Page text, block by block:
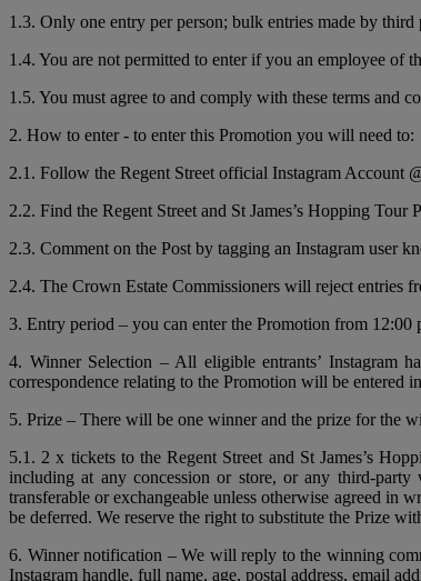
1.3. Only one entry per person; bulk entries made by third
1.4. You are not permitted to enter if you an employee of
1.5. You must agree to and comply with these terms
2. How to enter - to enter this Promotion you will need to:
2.1. Follow the Regent Street official Instagram Account
2.2. Find the Regent Street and St James’s Hopping
2.3. Comment on the Post by tagging an Instagram user
2.4. The Crown Estate Commissioners will reject entries
3. Entry period – you can enter the Promotion from
4. Winner Selection – All eligible entrants’ Instagram
correspondence relating to the Promotion will be entered
5. Prize – There will be one winner and the prize for the
5.1. 2 x tickets to the Regent Street and St James’s
including at any concession or store, or any third-
transferable or exchangeable unless otherwise agreed in
be deferred. We reserve the right to substitute the Prize
6. Winner notification – We will reply to the winning
Instagram handle, full name, age, postal address, email